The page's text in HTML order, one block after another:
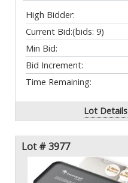
High Bidder:
Current Bid:(bids: 9)
Min Bid:
Bid Increment:
Time Remaining:
Lot Details
Lot # 3977